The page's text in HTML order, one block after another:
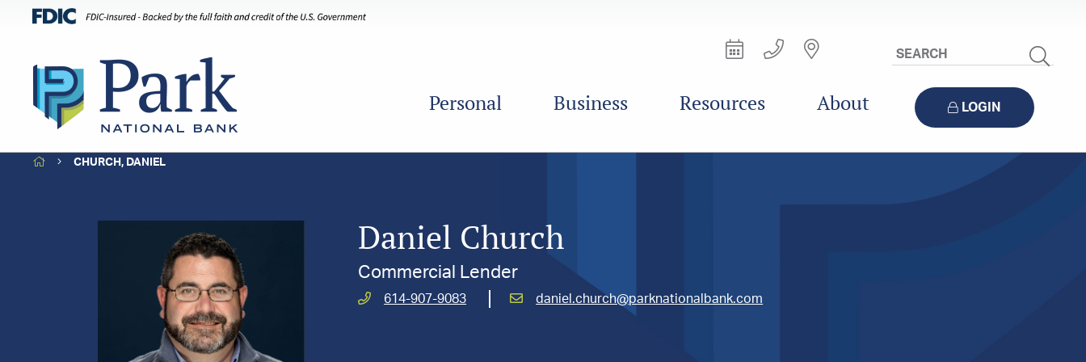
Search
Site
Personal Business Resources About LOGIN
HOMECHURCH, DANIEL
Daniel Church
Commercial Lender
Call
614-907-9083
Email
daniel.church@parknationalbank.com